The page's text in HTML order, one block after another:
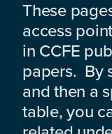
These
access
in CCFE
papers. By
and then a
table, you